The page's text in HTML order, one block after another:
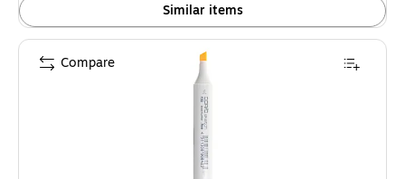
Similar items
Compare